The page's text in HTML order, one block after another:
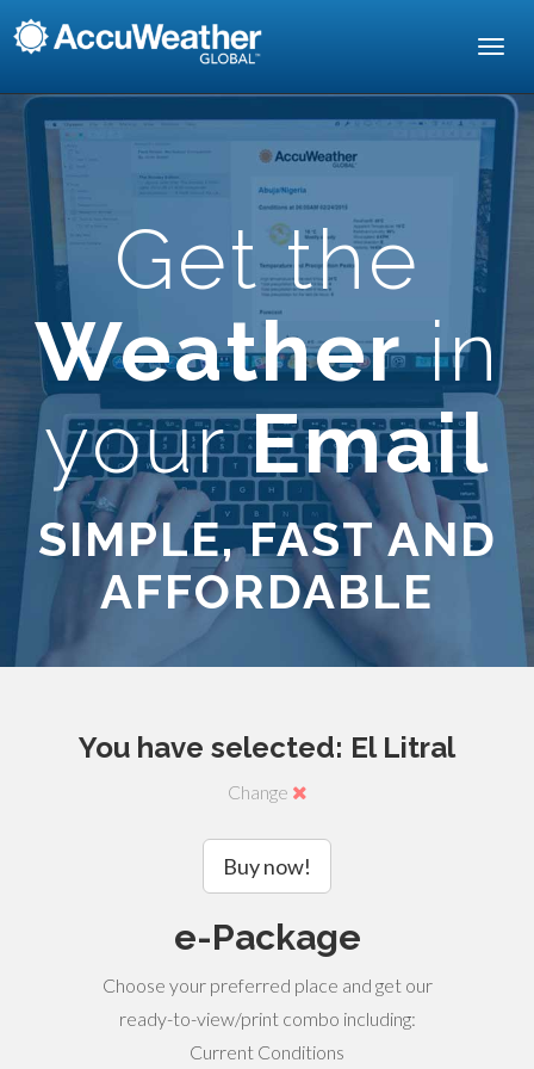
Get the
Weatherin
yourEmail
SIMPLE, FAST AND
AFFORDABLE
You have selected: El Litral
Change
Buy now!
e-Package
Choose your preferred place and get our
ready-to-view/print combo including:
Current Conditions